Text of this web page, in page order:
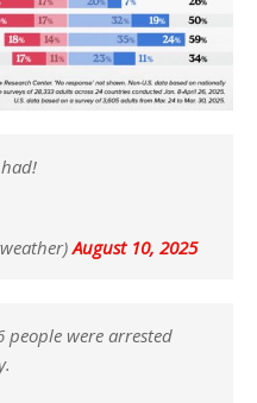
August 10, 2025
people were arrested